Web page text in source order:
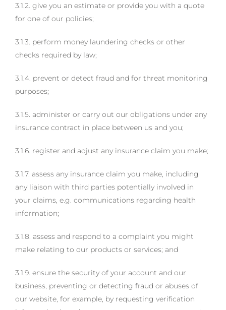
3.1.2. give you an estimate or provide you with a quote
for one of our policies;
3.1.3. perform money laundering checks or other
checks required by law;
3.1.4. prevent or detect fraud and for threat monitoring
purposes;
3.1.5. administer or carry out our obligations under any
insurance contract in place between us and you;
3.1.6. register and adjust any insurance claim you make;
3.1.7. assess any insurance claim you make, including
any liaison with third parties potentially involved in
your claims, e.g. communications regarding health
information;
3.1.8. assess and respond to a complaint you might
make relating to our products or services; and
3.1.9. ensure the security of your account and our
business, preventing or detecting fraud or abuses of
our website, for example, by requesting verification